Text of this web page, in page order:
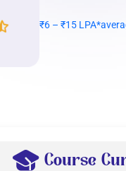
₹6 – ₹15 LPA*
Course